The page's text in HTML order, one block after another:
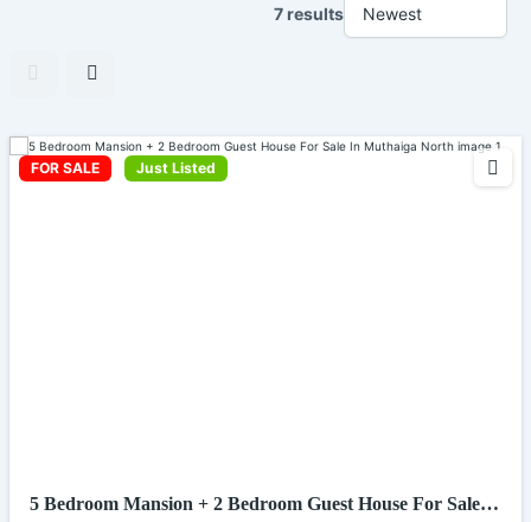
7 results
FOR SALE Just Listed
5 Bedroom Mansion + 2 Bedroom Guest House For Sale